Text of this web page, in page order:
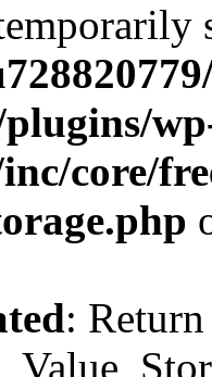
core/
: